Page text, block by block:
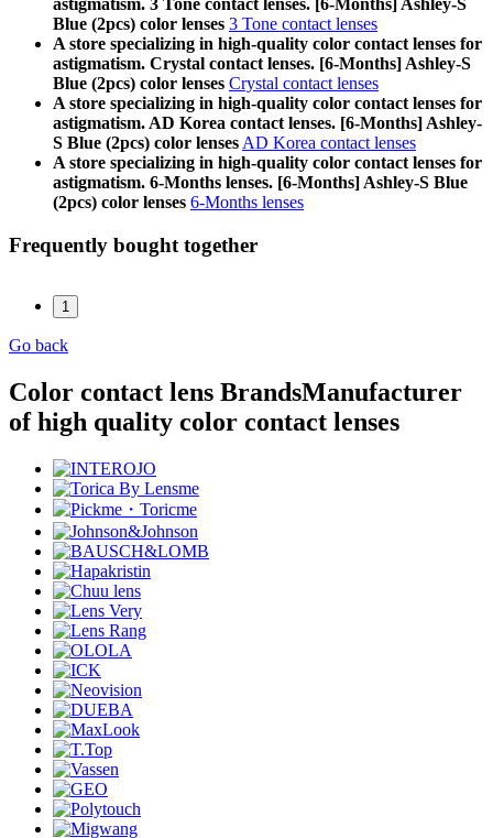
astigmatism. 3 Tone contact lenses. [6-Months] Ashley-S
Blue (2pcs) color lenses 3 Tone contact lenses
A store specializing in high-quality color contact lenses for
astigmatism. Crystal contact lenses. [6-Months] Ashley-S
Blue (2pcs) color lenses Crystal contact lenses
A store specializing in high-quality color contact lenses for
astigmatism. AD Korea contact lenses. [6-Months] Ashley-
S Blue (2pcs) color lenses AD Korea contact lenses
A store specializing in high-quality color contact lenses for
astigmatism. 6-Months lenses. [6-Months] Ashley-S Blue
(2pcs) color lenses 6-Months lenses
Frequently bought together
1
Go back
Color contact lens BrandsManufacturer
of high quality color contact lenses